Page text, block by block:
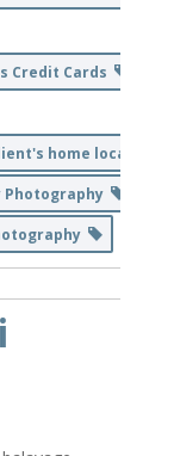
Credit Cards
home location
Photography